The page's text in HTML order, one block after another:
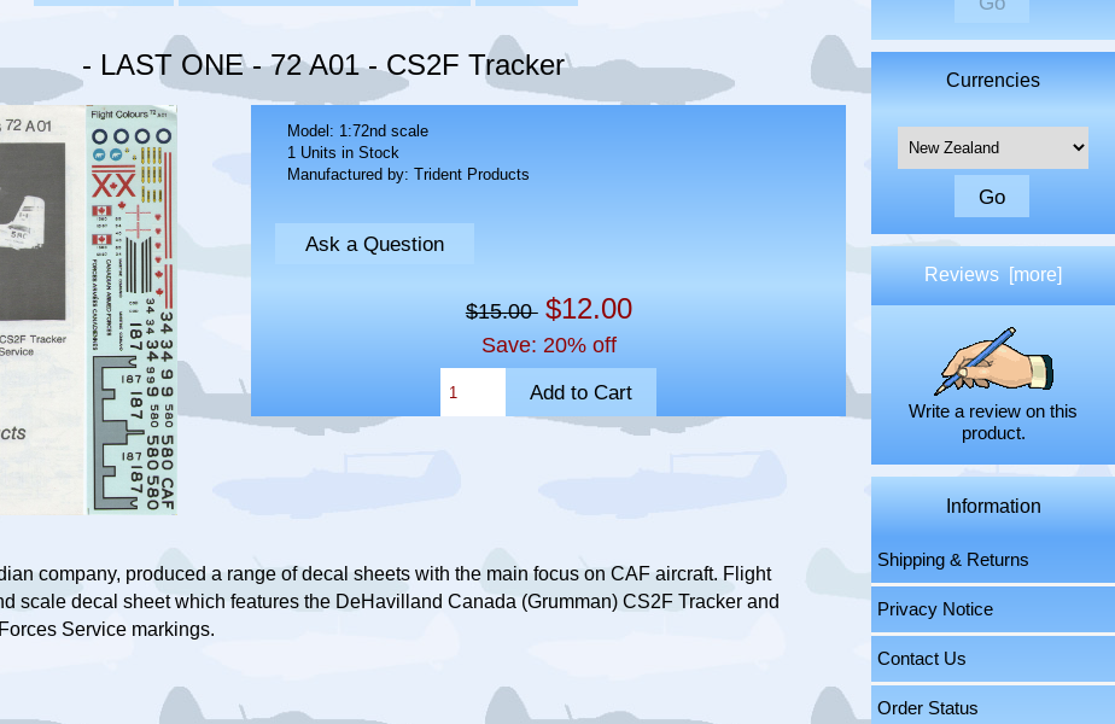
- LAST ONE - 72 A01 - CS2F Tracker
Model: 1:72nd scale
1 Units in Stock
Manufactured by: Trident Products
Ask a Question
$15.00 $12.00
Save: 20% off
company, produced a range of decal sheets with the main focus on CAF aircraft. Flight
scale decal sheet which features the DeHavilland Canada (Grumman) CS2F Tracker and
Service markings.
Currencies
Please select ...
Reviews [more]
Write a review on this
product.
Information
Shipping & Returns
Privacy Notice
Contact Us
Order Status